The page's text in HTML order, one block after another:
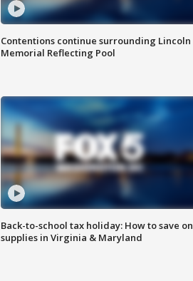
Contentions continue surrounding Lincoln
Memorial Reflecting Pool
Back-to-school tax holiday: How to save on
supplies in Virginia & Maryland